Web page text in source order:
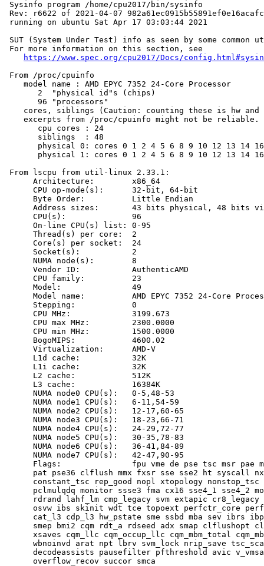
Sysinfo program /home/cpu2017/bin/sysinfo
Rev: r6622 of 2021-04-07
running on ubuntu Sat Apr 17 03:03:44 2021
SUT (System Under Test) info as seen by some
For more information on this section, see
https://www.spec.org/cpu2017/Docs/
From /proc/cpuinfo
    model name : AMD EPYC 7352 24-Core Processor
       2  "physical id"s (chips)
       96 "processors"
cores, siblings (Caution: counting these is hw
excerpts from /proc/cpuinfo might not be reliable.
       cpu cores : 24
       siblings  : 48
physical 0: cores 0 1 2 4 5 6 8 9 10 12 13 14
physical 1: cores 0 1 2 4 5 6 8 9 10 12 13 14
From lscpu from util-linux 2.33.1:
      Architecture:        x86_64
      CPU op-mode(s):      32-bit, 64-bit
      Byte Order:          Little Endian
Address sizes:       43 bits physical, 48 bits
      CPU(s):              96
      On-line CPU(s) list: 0-95
      Thread(s) per core:  2
      Core(s) per socket:  24
      Socket(s):           2
      NUMA node(s):        8
      Vendor ID:           AuthenticAMD
      CPU family:          23
      Model:               49
Model name:          AMD EPYC 7352 24-Core
      Stepping:            0
      CPU MHz:             3199.673
      CPU max MHz:         2300.0000
      CPU min MHz:         1500.0000
      BogoMIPS:            4600.02
      Virtualization:      AMD-V
      L1d cache:           32K
      L1i cache:           32K
      L2 cache:            512K
      L3 cache:            16384K
      NUMA node0 CPU(s):   0-5,48-53
      NUMA node1 CPU(s):   6-11,54-59
      NUMA node2 CPU(s):   12-17,60-65
      NUMA node3 CPU(s):   18-23,66-71
      NUMA node4 CPU(s):   24-29,72-77
      NUMA node5 CPU(s):   30-35,78-83
      NUMA node6 CPU(s):   36-41,84-89
      NUMA node7 CPU(s):   42-47,90-95
Flags:               fpu vme de pse tsc msr pae
pat pse36 clflush mmx fxsr sse sse2 ht syscall
constant_tsc rep_good nopl xtopology
pclmulqdq monitor ssse3 fma cx16 sse4_1 sse4_2
rdrand lahf_lm cmp_legacy svm extapic
osvw ibs skinit wdt tce topoext perfctr_core
cat_l3 cdp_l3 hw_pstate sme ssbd mba sev ibrs
smep bmi2 cqm rdt_a rdseed adx smap clflushopt
xsaves cqm_llc cqm_occup_llc cqm_mbm_total
wbnoinvd arat npt lbrv svm_lock nrip_save
decodeassists pausefilter pfthreshold avic
      overflow_recov succor smca